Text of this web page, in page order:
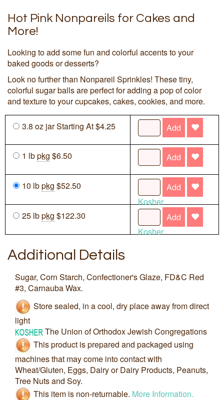
Hot Pink Nonpareils for Cakes and
More!
Looking to add some fun and colorful accents to your
baked goods or desserts?
Look no further than Nonpareil Sprinkles! These tiny,
colorful sugar balls are perfect for adding a pop of color
and texture to your cupcakes, cakes, cookies, and more.
3.8 oz jar Starting At $4.25 Add
1 lbpkg $6.50 Add
10 lbpkg $52.50
Add
Kosher
25 lbpkg $122.30
Add
Kosher
Additional Details
Sugar, Corn Starch, Confectioner's Glaze, FD&C Red
#3, Carnauba Wax.
Store sealed, in a cool, dry place away from direct
light
The Union of Orthodox Jewish Congregations
This product is prepared and packaged using
machines that may come into contact with
Wheat/Gluten, Eggs, Dairy or Dairy Products, Peanuts,
Tree Nuts and Soy.
This item is non-returnable. More Information.